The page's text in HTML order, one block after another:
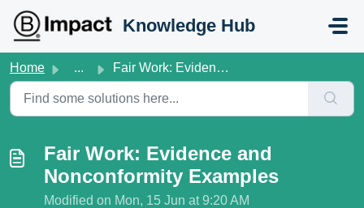
Knowledge Hub
Home ... Fair Work: Evidence and Nonconformity Examples
Fair Work: Evidence and
Nonconformity Examples
Modified on Mon, 15 Jun at 9:20 AM